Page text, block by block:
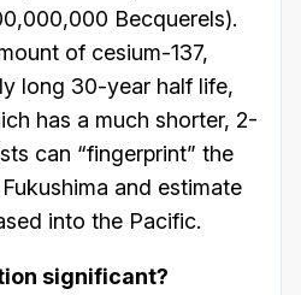
Becquerels).
of cesium-137,
long 30-year half life,
has a much shorter, 2-
can “fingerprint” the
and estimate
into the Pacific.
significant?